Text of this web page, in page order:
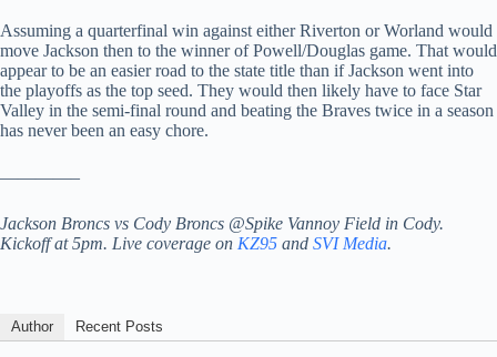
Assuming a quarterfinal win against either Riverton or Worland would
move Jackson then to the winner of Powell/Douglas game. That would
appear to be an easier road to the state title than if Jackson went into
the playoffs as the top seed. They would then likely have to face Star
Valley in the semi-final round and beating the Braves twice in a season
has never been an easy chore.
————–
Jackson Broncs vs Cody Broncs @Spike Vannoy Field in Cody.
Kickoff at 5pm. Live coverage on KZ95 and SVI Media.
Author Recent Posts